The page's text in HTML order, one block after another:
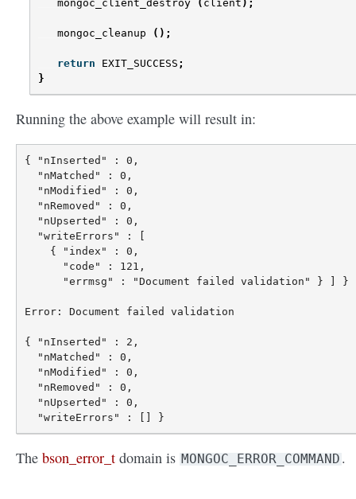
mongoc_client_destroy ( client );
mongoc_cleanup ();
return EXIT_SUCCESS ;
}
Running the above example will result in:
{ "nInserted" : 0,
  "nMatched" : 0,
  "nModified" : 0,
  "nRemoved" : 0,
  "nUpserted" : 0,
  "writeErrors" : [
    { "index" : 0,
      "code" : 121,
      "errmsg" : "Document failed validation" } ] }
Error: Document failed validation
{ "nInserted" : 2,
  "nMatched" : 0,
  "nModified" : 0,
  "nRemoved" : 0,
  "nUpserted" : 0,
The bson_error_t domain is MONGOC_ERROR_COMMAND .